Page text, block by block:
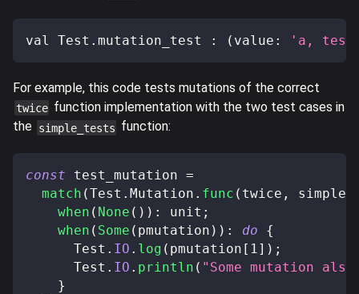
val Test . mutation_test : ( value : 'a,
For example, this code tests mutations of the correct
twice function implementation with the two test cases in
the simple_tests function:
const test_mutation =
match (Test . Mutation . func ( twice ,
when ( None ( ) ) : unit ;
when ( Some ( pmutation ) ) : do
{
      Test
. IO . log ( pmutation [ 1] ) ;
      Test
. IO . println ( "Some mutation
}